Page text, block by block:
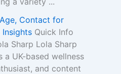
Contact for
Insights Quick Info
Sharp Lola Sharp
a UK-based wellness
and content